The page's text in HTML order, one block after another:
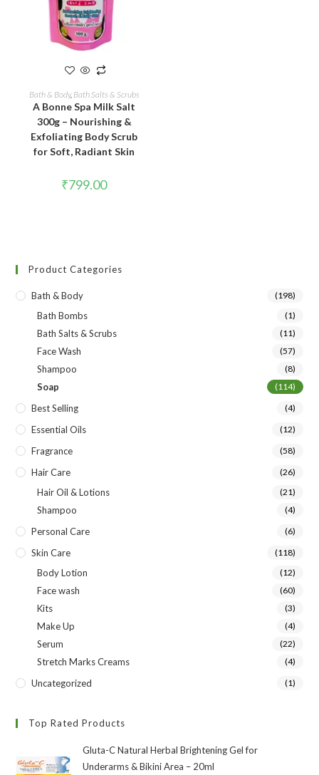
READ MORE
Bath & Body, Bath Salts & Scrubs
A Bonne Spa Milk Salt
300g – Nourishing &
Exfoliating Body Scrub
for Soft, Radiant Skin
₹799.00
Product Categories
Bath & Body (198)
Bath Bombs (1)
Bath Salts & Scrubs (11)
Face Wash (57)
Shampoo (8)
Soap (114)
Best Selling (4)
Essential Oils (12)
Fragrance (58)
Hair Care (26)
Hair Oil & Lotions (21)
Shampoo (4)
Personal Care (6)
Skin Care (118)
Body Lotion (12)
Face wash (60)
Kits (3)
Make Up (4)
Serum (22)
Stretch Marks Creams (4)
Uncategorized (1)
Top Rated Products
Gluta-C Natural Herbal Brightening Gel for
Underarms & Bikini Area – 20ml